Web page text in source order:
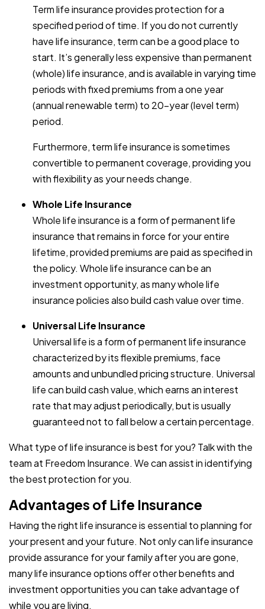
Term life insurance provides protection for a
specified period of time. If you do not currently
have life insurance, term can be a good place to
start. It’s generally less expensive than permanent
(whole) life insurance, and is available in varying time
periods with fixed premiums from a one year
(annual renewable term) to 20-year (level term)
period.
Furthermore, term life insurance is sometimes
convertible to permanent coverage, providing you
with flexibility as your needs change.
Whole Life Insurance
Whole life insurance is a form of permanent life
insurance that remains in force for your entire
lifetime, provided premiums are paid as specified in
the policy. Whole life insurance can be an
investment opportunity, as many whole life
insurance policies also build cash value over time.
Universal Life Insurance
Universal life is a form of permanent life insurance
characterized by its flexible premiums, face
amounts and unbundled pricing structure. Universal
life can build cash value, which earns an interest
rate that may adjust periodically, but is usually
guaranteed not to fall below a certain percentage.
What type of life insurance is best for you? Talk with the
team at Freedom Insurance. We can assist in identifying
the best protection for you.
Advantages of Life Insurance
Having the right life insurance is essential to planning for
your present and your future. Not only can life insurance
provide assurance for your family after you are gone,
many life insurance options offer other benefits and
investment opportunities you can take advantage of
while you are living.